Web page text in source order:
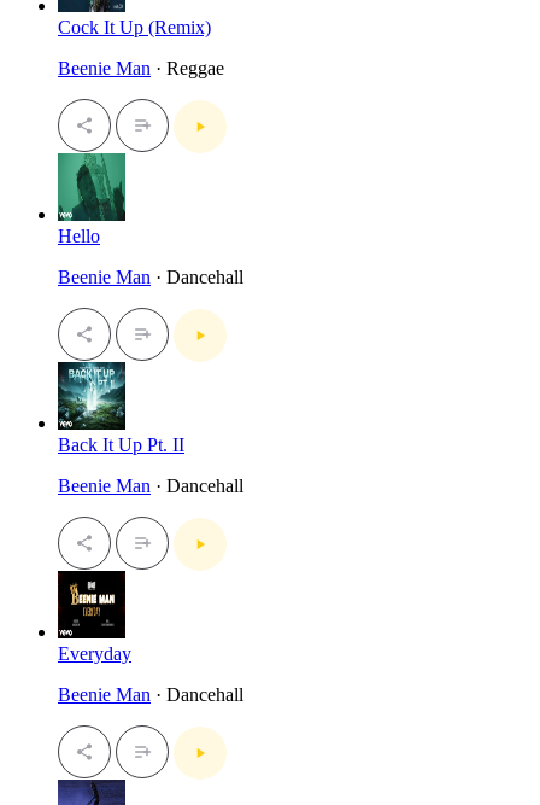
Cock It Up (Remix)
Beenie Man · Reggae
Hello
Beenie Man · Dancehall
Back It Up Pt. II
Beenie Man · Dancehall
Everyday
Beenie Man · Dancehall